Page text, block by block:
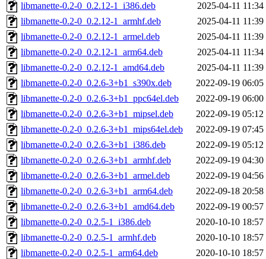
libmanette-0.2-0_0.2.12-1_i386.deb
2025-04-11 11:34
libmanette-0.2-0_0.2.12-1_armhf.deb
2025-04-11 11:39
libmanette-0.2-0_0.2.12-1_armel.deb
2025-04-11 11:39
libmanette-0.2-0_0.2.12-1_arm64.deb
2025-04-11 11:34
libmanette-0.2-0_0.2.12-1_amd64.deb
2025-04-11 11:39
libmanette-0.2-0_0.2.6-3+b1_s390x.deb
2022-09-19 06:05
libmanette-0.2-0_0.2.6-3+b1_ppc64el.deb
2022-09-19 06:00
libmanette-0.2-0_0.2.6-3+b1_mipsel.deb
2022-09-19 05:12
libmanette-0.2-0_0.2.6-3+b1_mips64el.deb
2022-09-19 07:45
libmanette-0.2-0_0.2.6-3+b1_i386.deb
2022-09-19 05:12
libmanette-0.2-0_0.2.6-3+b1_armhf.deb
2022-09-19 04:30
libmanette-0.2-0_0.2.6-3+b1_armel.deb
2022-09-19 04:56
libmanette-0.2-0_0.2.6-3+b1_arm64.deb
2022-09-18 20:58
libmanette-0.2-0_0.2.6-3+b1_amd64.deb
2022-09-19 00:57
libmanette-0.2-0_0.2.5-1_i386.deb
2020-10-10 18:57
libmanette-0.2-0_0.2.5-1_armhf.deb
2020-10-10 18:57
libmanette-0.2-0_0.2.5-1_arm64.deb
2020-10-10 18:57